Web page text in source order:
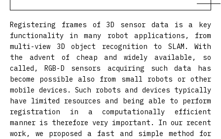
Registering frames of 3D sensor data is a key
functionality in many robot applications, from
multi-view 3D object recognition to SLAM. With
the advent of cheap and widely available, so
called, RGB-D sensors acquiring such data has
become possible also from small robots or other
mobile devices. Such robots and devices typically
have limited resources and being able to perform
registration in a computationally efficient
manner is therefore very important. In our recent
work, we proposed a fast and simple method for